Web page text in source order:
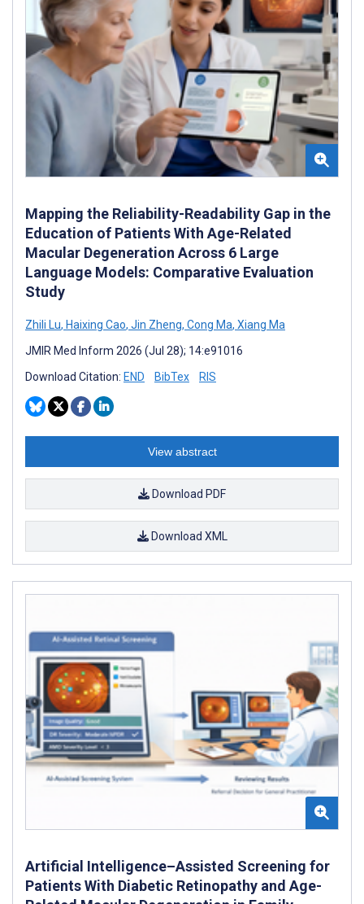
Mapping the Reliability-Readability Gap in the
Education of Patients With Age-Related
Macular Degeneration Across 6 Large
Language Models: Comparative Evaluation
Study
Zhili Lu, Haixing Cao, Jin Zheng, Cong Ma, Xiang Ma
JMIR Med Inform 2026 (Jul 28); 14:e91016
Download Citation: END BibTex RIS
View abstract
Download PDF
Download XML
Artificial Intelligence–Assisted Screening for
Patients With Diabetic Retinopathy and Age-